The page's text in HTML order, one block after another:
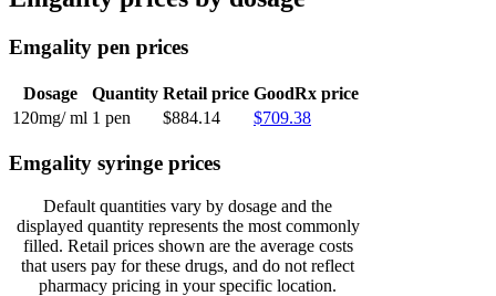
Emgality pen prices
Dosage Quantity Retail price GoodRx price
120mg/ ml 1 pen $884.14 $709.38
Emgality syringe prices
Default quantities vary by dosage and the
displayed quantity represents the most commonly
filled. Retail prices shown are the average costs
that users pay for these drugs, and do not reflect
pharmacy pricing in your specific location.